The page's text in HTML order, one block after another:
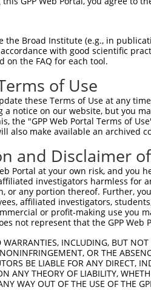
pLKO_005
with at least a
that have at least a >84%
they were originally
to target: (i) a different
of an orthologous gene (in
different gene (from the
matching this
the Broad Institute (e.g., in
with good scientific
on the FAQ for each tool.
of Use
these Terms of Use at any
a notice on our website, but you
the "GPP Web Portal Terms of
also make available an archived
and Disclaimer
Portal at your own risk, and
investigators harmless for
or any portion thereof. Further,
affiliated investigators,
or profit-making use you
not represent that the GPP
WARRANTIES, INCLUDING, BUT
OR THE
BE LIABLE FOR ANY DIRECT,
ANY THEORY OF LIABILITY,
WAY OUT OF THE USE OF THE
|Broad Home